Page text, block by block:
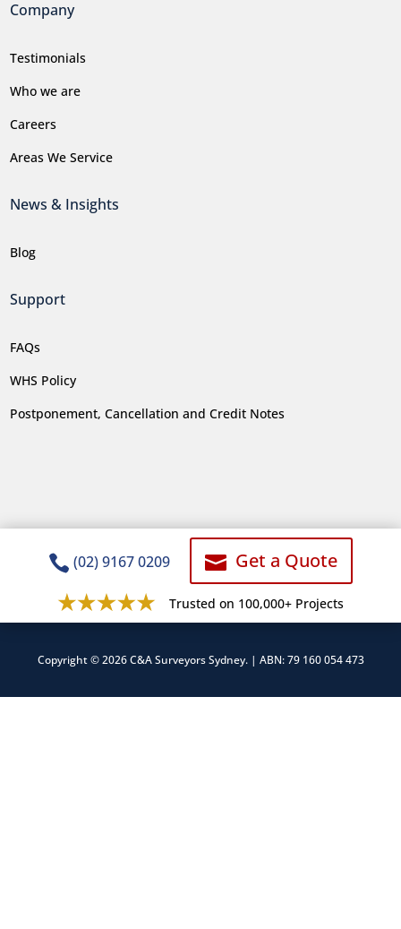
Company
Testimonials
Who we are
Careers
Areas We Service
News & Insights
Blog
Support
FAQs
WHS Policy
Postponement, Cancellation and Credit Notes
 (02) 9167 0209  Get a Quote
Trusted on 100,000+ Projects
Copyright © 2026 C&A Surveyors Sydney. | ABN: 79 160 054 473